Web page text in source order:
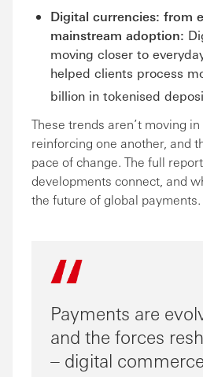
Digital currencies: from
mainstream adoption:
moving closer to
helped clients process
billion in tokenised
These trends aren’t moving
reinforcing one another, and
pace of change. The full
developments connect, and
the future of global payments.
Payments are
and the forces
– digital